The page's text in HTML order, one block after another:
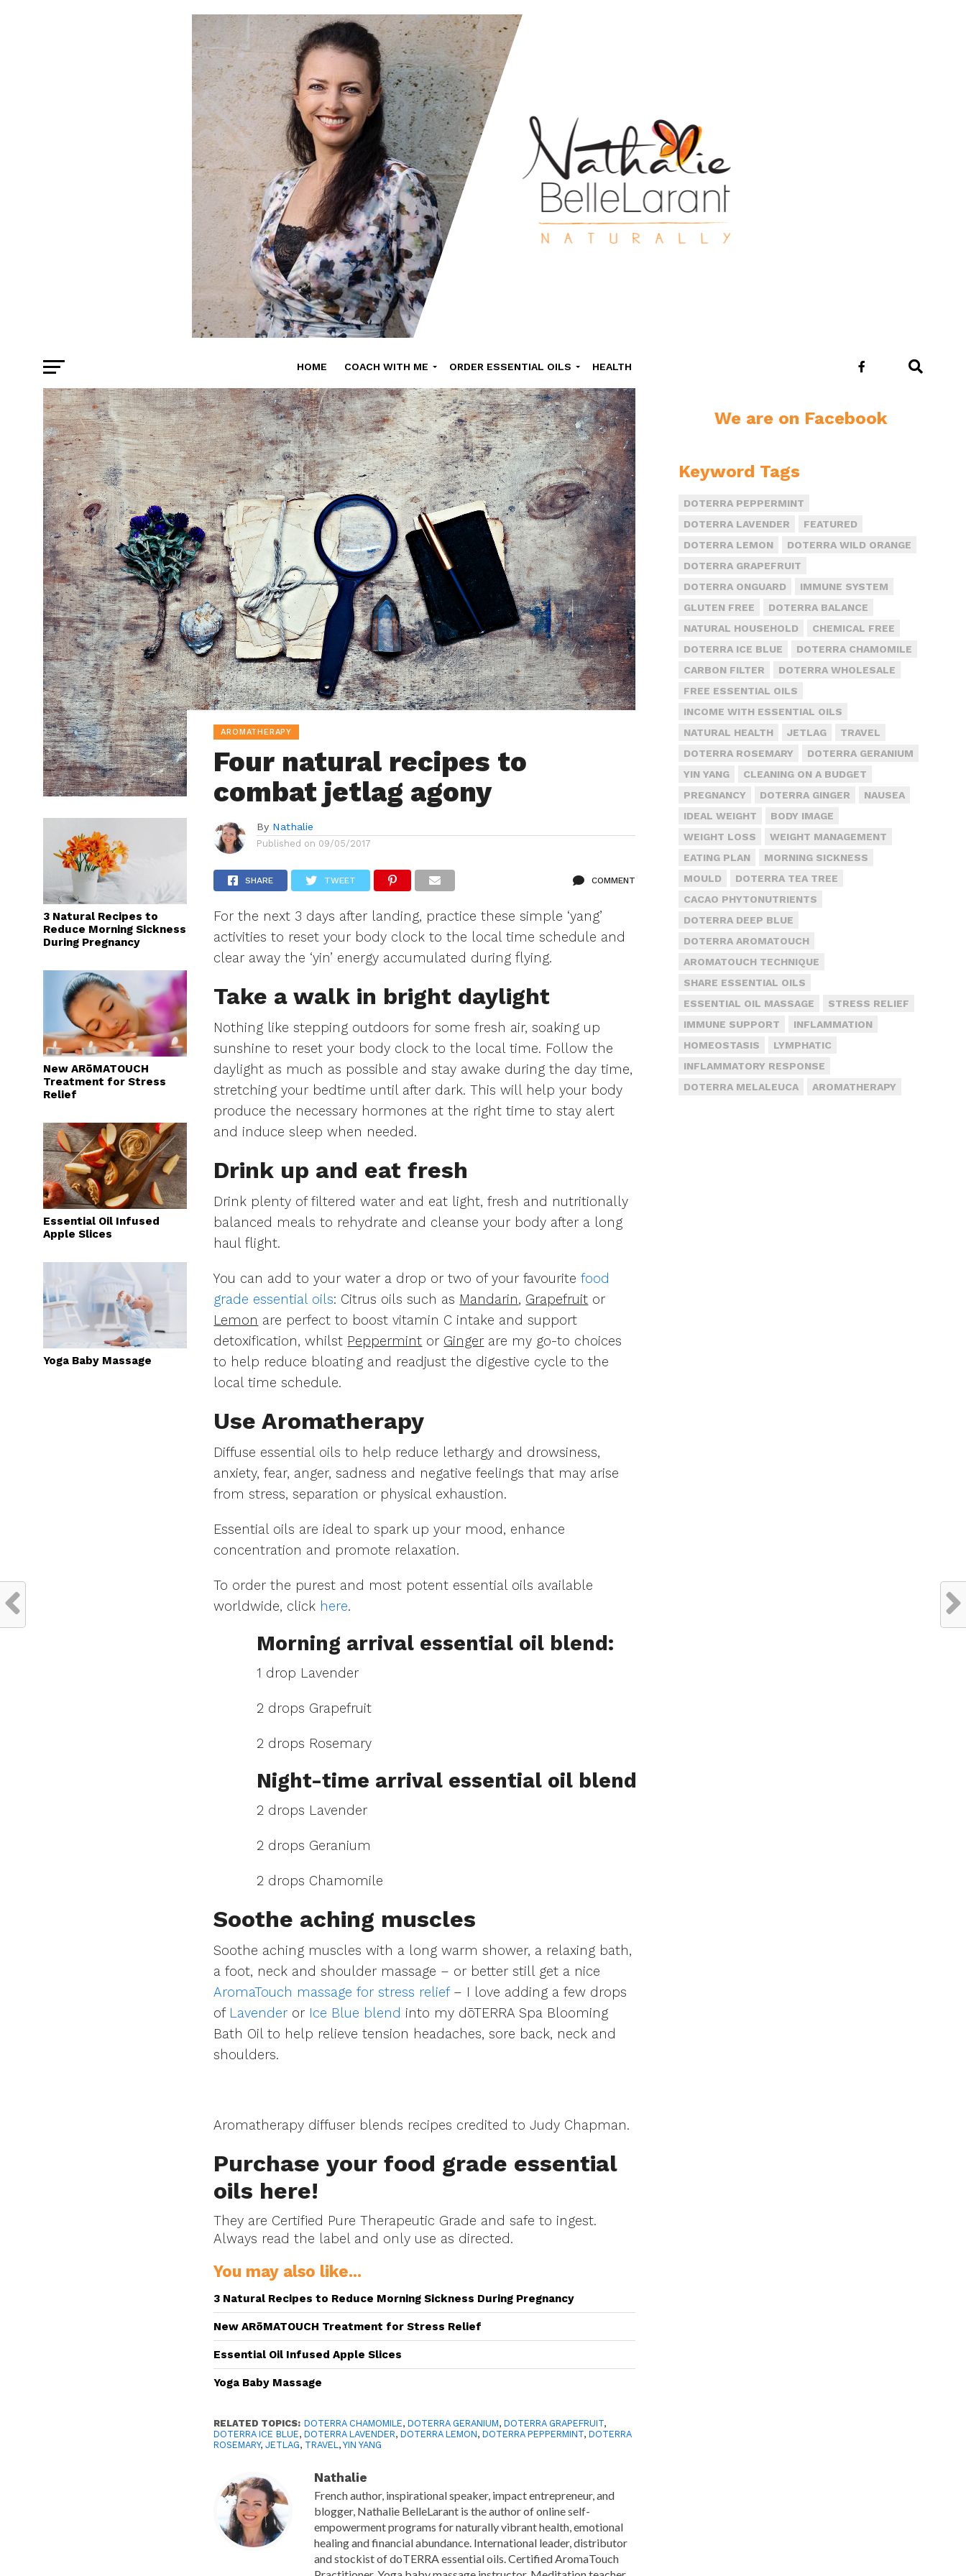
HOME COACH WITH ME ORDER ESSENTIAL OILS HEALTH
BEAUTY ONLINE COURSES SHOP RECIPE ABOUT NATHALIE
3 Natural Recipes to
Reduce Morning Sickness
During Pregnancy
New ARōMATOUCH
Treatment for Stress
Relief
Essential Oil Infused
Apple Slices
Yoga Baby Massage
AROMATHERAPY
Four natural recipes to
combat jetlag agony
By Nathalie
Published on 09/05/2017
SHARE TWEET COMMENT
For the next 3 days after landing, practice these simple ‘yang’
activities to reset your body clock to the local time schedule and
clear away the ‘yin’ energy accumulated during flying.
Take a walk in bright daylight
Nothing like stepping outdoors for some fresh air, soaking up
sunshine to reset your body clock to the local time. Follow the
daylight as much as possible and stay awake during the day time,
stretching your bedtime until after dark. This will help your body
produce the necessary hormones at the right time to stay alert
and induce sleep when needed.
Drink up and eat fresh
Drink plenty of filtered water and eat light, fresh and nutritionally
balanced meals to rehydrate and cleanse your body after a long
haul flight.
You can add to your water a drop or two of your favouritefood
grade essential oils: Citrus oils such as Mandarin, Grapefruit or
Lemon are perfect to boost vitamin C intake and support
detoxification, whilst Peppermint or Ginger are my go-to choices
to help reduce bloating and readjust the digestive cycle to the
local time schedule.
Use Aromatherapy
Diffuse essential oils to help reduce lethargy and drowsiness,
anxiety, fear, anger, sadness and negative feelings that may arise
from stress, separation or physical exhaustion.
Essential oils are ideal to spark up your mood, enhance
concentration and promote relaxation.
To order the purest and most potent essential oils available
worldwide, click here.
Morning arrival essential oil blend:
1 drop Lavender
2 drops Grapefruit
2 drops Rosemary
Night-time arrival essential oil blend:
2 drops Lavender
2 drops Geranium
2 drops Chamomile
Soothe aching muscles
Soothe aching muscles with a long warm shower, a relaxing bath,
a foot, neck and shoulder massage – or better still get a nice
AromaTouch massage for stress relief– I love adding a few drops
of Lavender or Ice Blue blend into my dōTERRA Spa Blooming
Bath Oil to help relieve tension headaches, sore back, neck and
shoulders.
Aromatherapy diffuser blends recipes credited to Judy Chapman.
Purchase your food grade essential
oils here!
They are Certified Pure Therapeutic Grade and safe to ingest.
Always read the label and only use as directed.
You may also like...
3 Natural Recipes to Reduce Morning Sickness During Pregnancy
New ARōMATOUCH Treatment for Stress Relief
Essential Oil Infused Apple Slices
Yoga Baby Massage
RELATED TOPICS: DOTERRA CHAMOMILE,DOTERRA GERANIUM,DOTERRA GRAPEFRUIT,
DOTERRA ICE BLUE,DOTERRA LAVENDER,DOTERRA LEMON,DOTERRA PEPPERMINT,DOTERRA
ROSEMARY,JETLAG, TRAVEL,YIN YANG
Nathalie
French author, inspirational speaker, impact entrepreneur, and
blogger, Nathalie BelleLarant is the author of online self-
empowerment programs for naturally vibrant health, emotional
healing and financial abundance. International leader, distributor
and stockist of doTERRA essential oils. Certified AromaTouch
We are on Facebook
Keyword Tags
DOTERRA PEPPERMINT
DOTERRA LAVENDER
FEATURED
DOTERRA LEMON
DOTERRA WILD ORANGE
DOTERRA GRAPEFRUIT
DOTERRA ONGUARD
IMMUNE SYSTEM
GLUTEN FREE
DOTERRA BALANCE
NATURAL HOUSEHOLD
CHEMICAL FREE
DOTERRA ICE BLUE
DOTERRA CHAMOMILE
CARBON FILTER
DOTERRA WHOLESALE
FREE ESSENTIAL OILS
INCOME WITH ESSENTIAL OILS
NATURAL HEALTH
JETLAG
TRAVEL
DOTERRA ROSEMARY
DOTERRA GERANIUM
YIN YANG
CLEANING ON A BUDGET
PREGNANCY
DOTERRA GINGER
NAUSEA
IDEAL WEIGHT
BODY IMAGE
WEIGHT LOSS
WEIGHT MANAGEMENT
EATING PLAN
MORNING SICKNESS
MOULD
DOTERRA TEA TREE
CACAO PHYTONUTRIENTS
DOTERRA DEEP BLUE
DOTERRA AROMATOUCH
AROMATOUCH TECHNIQUE
SHARE ESSENTIAL OILS
ESSENTIAL OIL MASSAGE
STRESS RELIEF
IMMUNE SUPPORT
INFLAMMATION
HOMEOSTASIS
LYMPHATIC
INFLAMMATORY RESPONSE
DOTERRA MELALEUCA
AROMATHERAPY